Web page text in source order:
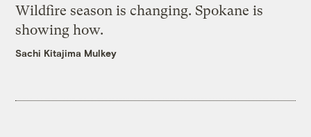
Wildfire season is changing. Spokane is
showing how.
Sachi Kitajima Mulkey